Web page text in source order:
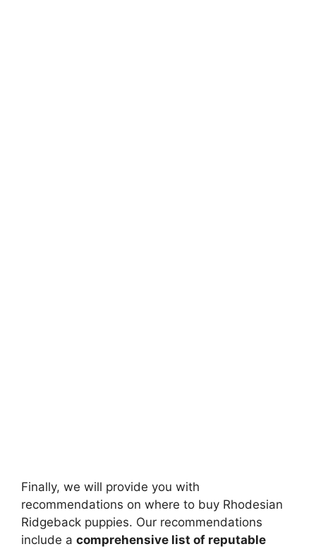
Finally, we will provide you with
recommendations on where to buy Rhodesian
Ridgeback puppies. Our recommendations
include a comprehensive list of reputable